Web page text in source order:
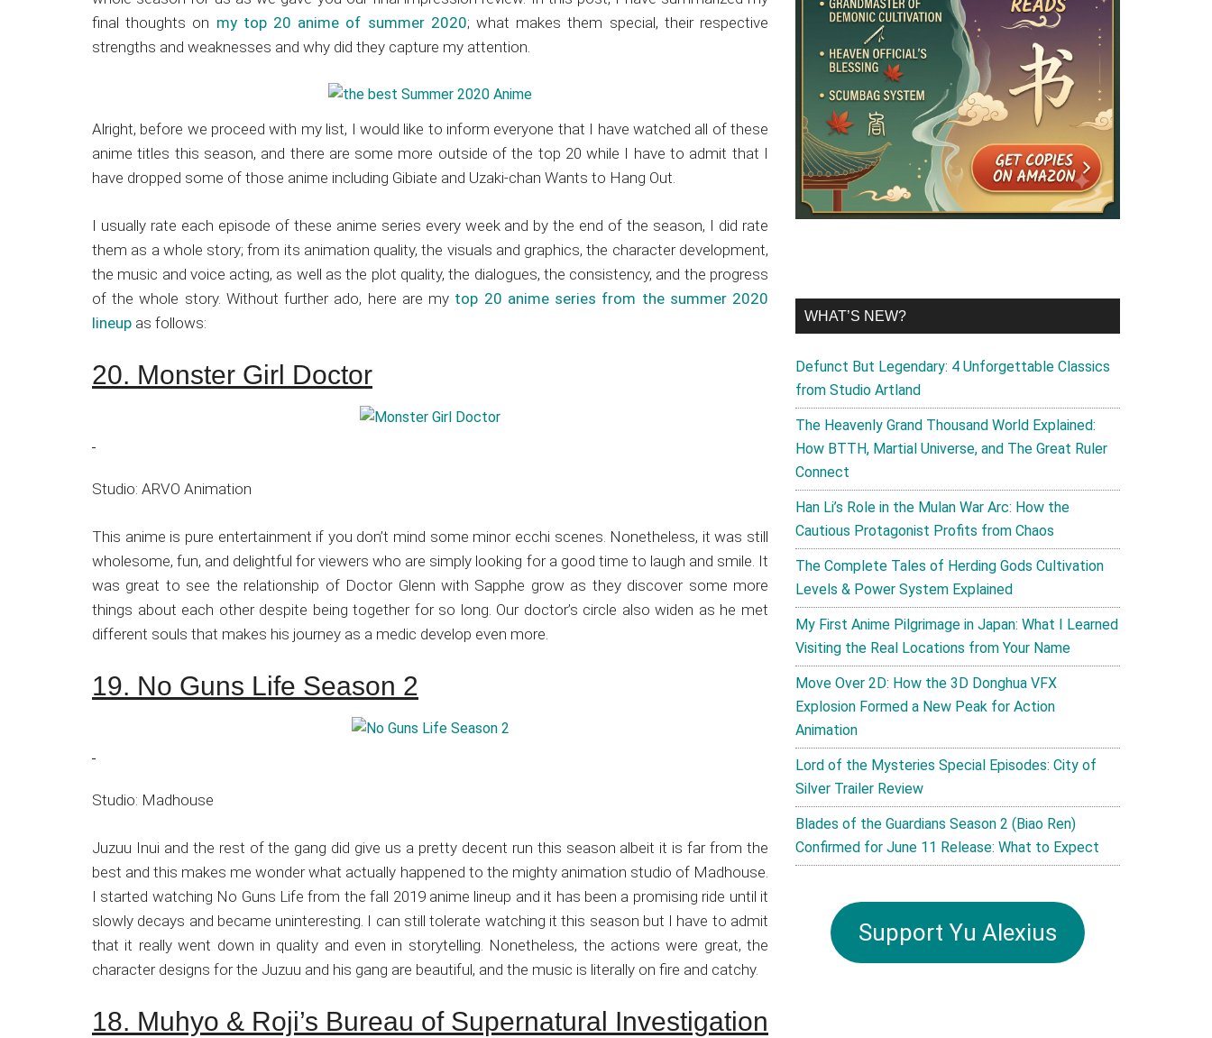
Japanese
animations;
sharing
updates,
and
recommendations.
final thoughts on my top 20 anime of summer 2020; what makes them special, their respective
strengths and weaknesses and why did they capture my attention.
Alright, before we proceed with my list, I would like to inform everyone that I have watched all of these
anime titles this season, and there are some more outside of the top 20 while I have to admit that I
have dropped some of those anime including Gibiate and Uzaki-chan Wants to Hang Out.
I usually rate each episode of these anime series every week and by the end of the season, I did rate
them as a whole story; from its animation quality, the visuals and graphics, the character development,
the music and voice acting, as well as the plot quality, the dialogues, the consistency, and the progress
of the whole story. Without further ado, here are my top 20 anime series from the summer 2020
lineup as follows:
20. Monster Girl Doctor
Studio: ARVO Animation
This anime is pure entertainment if you don’t mind some minor ecchi scenes. Nonetheless, it was still
wholesome, fun, and delightful for viewers who are simply looking for a good time to laugh and smile. It
was great to see the relationship of Doctor Glenn with Sapphe grow as they discover some more
things about each other despite being together for so long. Our doctor’s circle also widen as he met
different souls that makes his journey as a medic develop even more.
19. No Guns Life Season 2
Studio: Madhouse
Juzuu Inui and the rest of the gang did give us a pretty decent run this season albeit it is far from the
best and this makes me wonder what actually happened to the mighty animation studio of Madhouse.
I started watching No Guns Life from the fall 2019 anime lineup and it has been a promising ride until it
slowly decays and became uninteresting. I can still tolerate watching it this season but I have to admit
that it really went down in quality and even in storytelling. Nonetheless, the actions were great, the
character designs for the Juzuu and his gang are beautiful, and the music is literally on fire and catchy.
18. Muhyo & Roji’s Bureau of Supernatural Investigation
WHAT’S NEW?
Defunct But Legendary: 4 Unforgettable Classics
from Studio Artland
The Heavenly Grand Thousand World Explained:
How BTTH, Martial Universe, and The Great Ruler
Connect
Han Li’s Role in the Mulan War Arc: How the
Cautious Protagonist Profits from Chaos
The Complete Tales of Herding Gods Cultivation
Levels & Power System Explained
My First Anime Pilgrimage in Japan: What I Learned
Visiting the Real Locations from Your Name
Move Over 2D: How the 3D Donghua VFX
Explosion Formed a New Peak for Action
Animation
Lord of the Mysteries Special Episodes: City of
Silver Trailer Review
Blades of the Guardians Season 2 (Biao Ren)
Confirmed for June 11 Release: What to Expect
Support Yu Alexius